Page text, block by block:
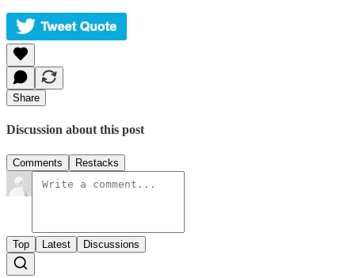
Share
Discussion about this post
Comments Restacks
Top Latest Discussions